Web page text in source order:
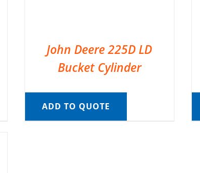
John Deere 225D LD
Bucket Cylinder
ADD TO QUOTE